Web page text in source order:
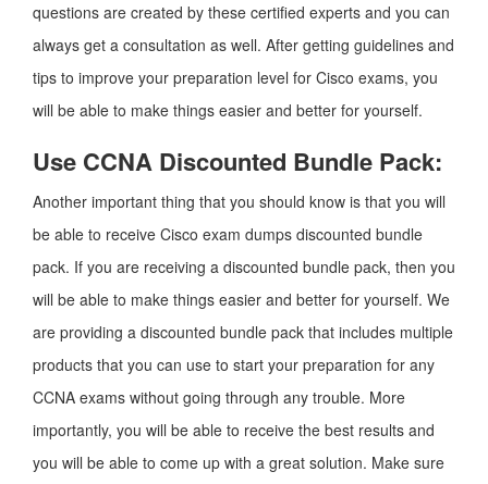
questions are created by these certified experts and you can
always get a consultation as well. After getting guidelines and
tips to improve your preparation level for Cisco exams, you
will be able to make things easier and better for yourself.
Use CCNA Discounted Bundle Pack:
Another important thing that you should know is that you will
be able to receive Cisco exam dumps discounted bundle
pack. If you are receiving a discounted bundle pack, then you
will be able to make things easier and better for yourself. We
are providing a discounted bundle pack that includes multiple
products that you can use to start your preparation for any
CCNA exams without going through any trouble. More
importantly, you will be able to receive the best results and
you will be able to come up with a great solution. Make sure